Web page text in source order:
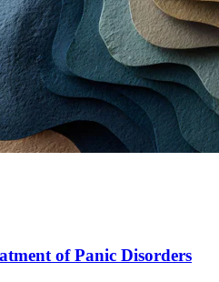
of Panic Disorders